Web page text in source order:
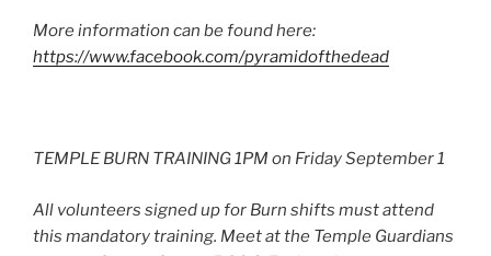
More information can be found here:
https://www.facebook.com/pyramidofthedead
TEMPLE BURN TRAINING 1PM on Friday September 1
All volunteers signed up for Burn shifts must attend
this mandatory training. Meet at the Temple Guardians